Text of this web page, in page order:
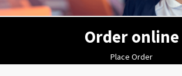
Order online
Place Order